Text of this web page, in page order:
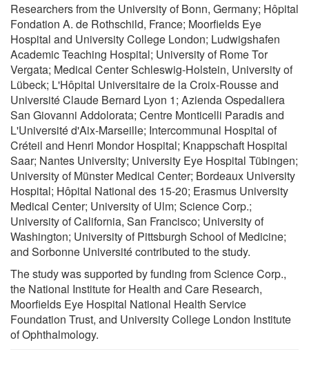
Researchers from the University of Bonn, Germany; Hôpital
Fondation A. de Rothschild, France; Moorfields Eye
Hospital and University College London; Ludwigshafen
Academic Teaching Hospital; University of Rome Tor
Vergata; Medical Center Schleswig-Holstein, University of
Lübeck; L'Hôpital Universitaire de la Croix-Rousse and
Université Claude Bernard Lyon 1; Azienda Ospedaliera
San Giovanni Addolorata; Centre Monticelli Paradis and
L'Université d'Aix-Marseille; Intercommunal Hospital of
Créteil and Henri Mondor Hospital; Knappschaft Hospital
Saar; Nantes University; University Eye Hospital Tübingen;
University of Münster Medical Center; Bordeaux University
Hospital; Hôpital National des 15-20; Erasmus University
Medical Center; University of Ulm; Science Corp.;
University of California, San Francisco; University of
Washington; University of Pittsburgh School of Medicine;
and Sorbonne Université contributed to the study.
The study was supported by funding from Science Corp.,
the National Institute for Health and Care Research,
Moorfields Eye Hospital National Health Service
Foundation Trust, and University College London Institute
of Ophthalmology.